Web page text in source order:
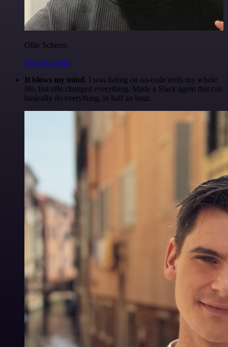
Ollie Scheers
@olliescheers
It blows my mind. I was hating on no-code tools my whole
life, but n8n changed everything. Made a Slack agent that can
basically do everything, in half an hour.